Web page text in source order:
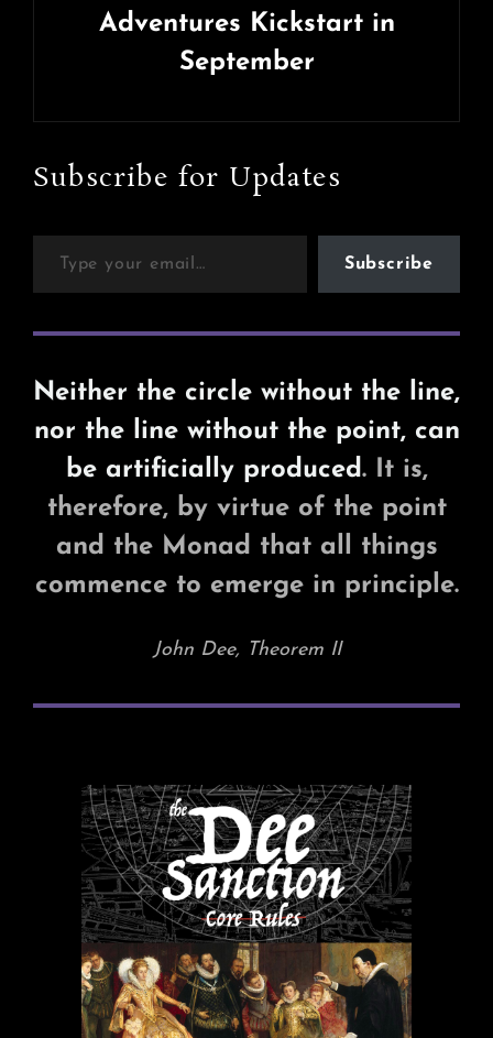
Adventures Kickstart in
September
Post
Subscribe for Updates
Type your email…
Subscribe
Neither the circle without the line,
nor the line without the point, can
be artificially produced. It is,
therefore, by virtue of the point
and the Monad that all things
commence to emerge in principle.
John Dee, Theorem II